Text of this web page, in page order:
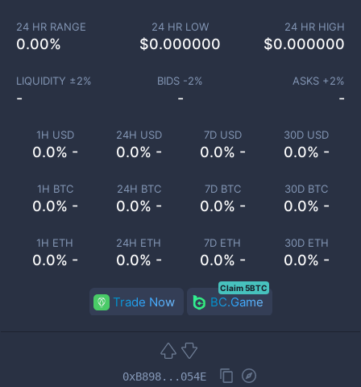
1H USD
0.0% -
24H USD
0.0% -
7D USD
0.0% -
30D USD
0.0% -
1H BTC
0.0% -
24H BTC
0.0% -
7D BTC
0.0% -
30D BTC
0.0% -
1H ETH
0.0% -
24H ETH
0.0% -
7D ETH
0.0% -
30D ETH
0.0% -
24 HR RANGE
0.00%
24 HR LOW
$0.000000
24 HR HIGH
$0.000000
LIQUIDITY ±2%
-
BIDS -2%
-
ASKS +2%
-
Trade Now BC.Game
Claim 5BTC
0xB898...054E